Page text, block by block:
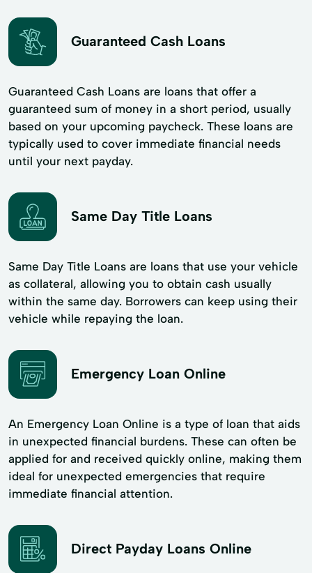
Guaranteed Cash Loans
Guaranteed Cash Loans are loans that offer a
guaranteed sum of money in a short period, usually
based on your upcoming paycheck. These loans are
typically used to cover immediate financial needs
until your next payday.
Same Day Title Loans
Same Day Title Loans are loans that use your vehicle
as collateral, allowing you to obtain cash usually
within the same day. Borrowers can keep using their
vehicle while repaying the loan.
Emergency Loan Online
An Emergency Loan Online is a type of loan that aids
in unexpected financial burdens. These can often be
applied for and received quickly online, making them
ideal for unexpected emergencies that require
immediate financial attention.
Direct Payday Loans Online